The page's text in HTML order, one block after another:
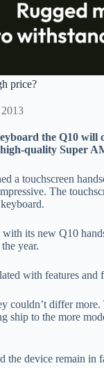
price?
2013
the Q10
quality Super
a touchscreen
The
its new Q10
year.
with features
couldn’t differ
ship to the more
the device remain